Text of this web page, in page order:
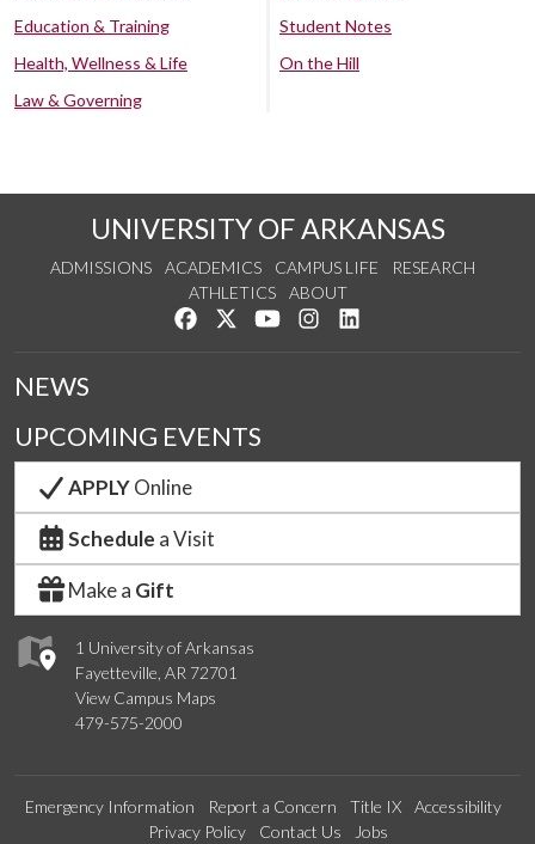
Education & Training
Health, Wellness & Life
Law & Governing
Student Notes
On the Hill
UNIVERSITY OF ARKANSAS
ADMISSIONS ACADEMICS CAMPUS LIFE
RESEARCH
ATHLETICS
ABOUT
Like us on Facebook
Follow us on Twitter
Watch us on YouTube
See us on Instagram
1 University of Arkansas
Fayetteville, AR 72701
View Campus Maps
479-575-2000
NEWS
UPCOMING EVENTS
APPLYOnline
Schedule a Visit
Make a Gift
Emergency Information Report a Concern Title IX
Accessibility
Privacy Policy
Contact Us Jobs